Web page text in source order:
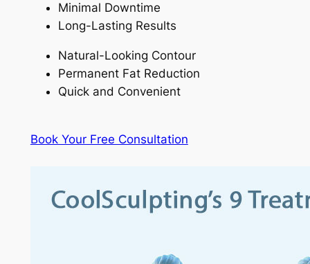
Minimal Downtime
Long-Lasting Results
Natural-Looking Contour
Permanent Fat Reduction
Quick and Convenient
Book Your Free Consultation